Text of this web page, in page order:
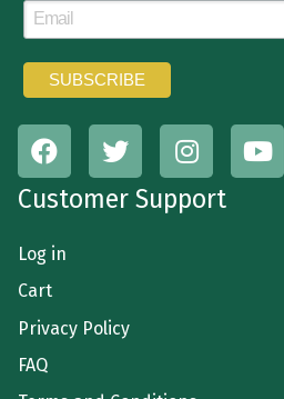
Customer Support
Log in
Cart
Privacy Policy
FAQ